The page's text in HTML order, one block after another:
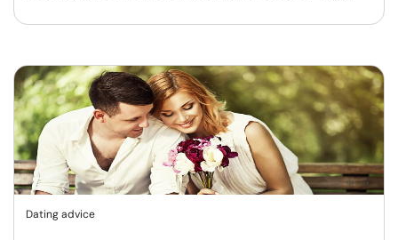
Dating advice